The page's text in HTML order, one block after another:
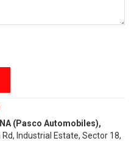
(Pasco Automobiles),
Rd, Industrial Estate, Sector 18,